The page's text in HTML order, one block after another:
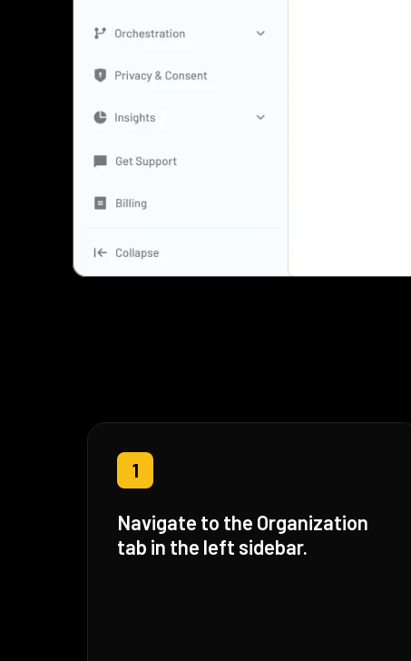
1
Navigate to the Organization
tab in the left sidebar.